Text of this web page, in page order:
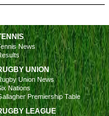
News
UNION
Union News
Nations
Premiership Table
LEAGUE